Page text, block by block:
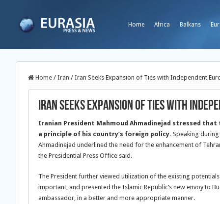
Home Africa Balkans
Home / Iran / Iran Seeks Expansion of Ties with Independent
Iran Seeks Expansion of Ties with
Iranian President Mahmoud Ahmadinejad stressed
a principle of his country’s foreign policy. Speaking
Ahmadinejad underlined the need for the enhancement of
the Presidential Press Office said.
The President further viewed utilization of the existing
important, and presented the Islamic Republic’s new envoy to
ambassador, in a better and more appropriate manner.